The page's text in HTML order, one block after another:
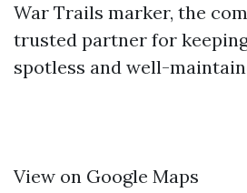
War Trails marker, the
trusted partner for
spotless and well-
View on Google Maps